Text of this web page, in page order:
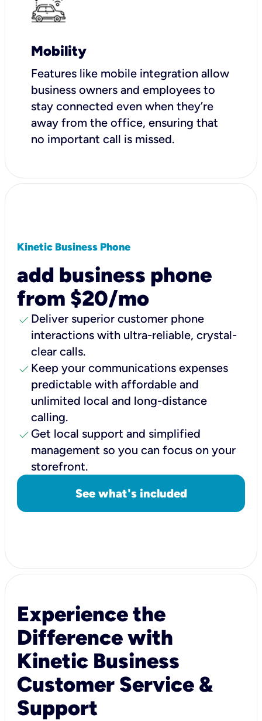
Mobility
Features like mobile integration allow
business owners and employees to
stay connected even when they’re
away from the office, ensuring that
no important call is missed.
Kinetic Business Phone
add business phone
from $20/mo
check Deliver superior customer phone
interactions with ultra-reliable, crystal-
clear calls.
check Keep your communications expenses
predictable with affordable and
unlimited local and long-distance
calling.
check Get local support and simplified
management so you can focus on your
storefront.
See what's included
Experience the
Difference with
Kinetic Business
Customer Service &
Support